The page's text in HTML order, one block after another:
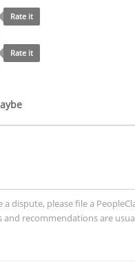
Rate it
Rate it
dispute, please file a
recommendations are